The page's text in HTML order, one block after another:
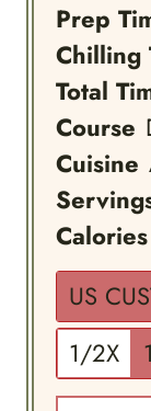
Prep
Chilling
Total
Course
Cuisine
Calories
US
1/2X